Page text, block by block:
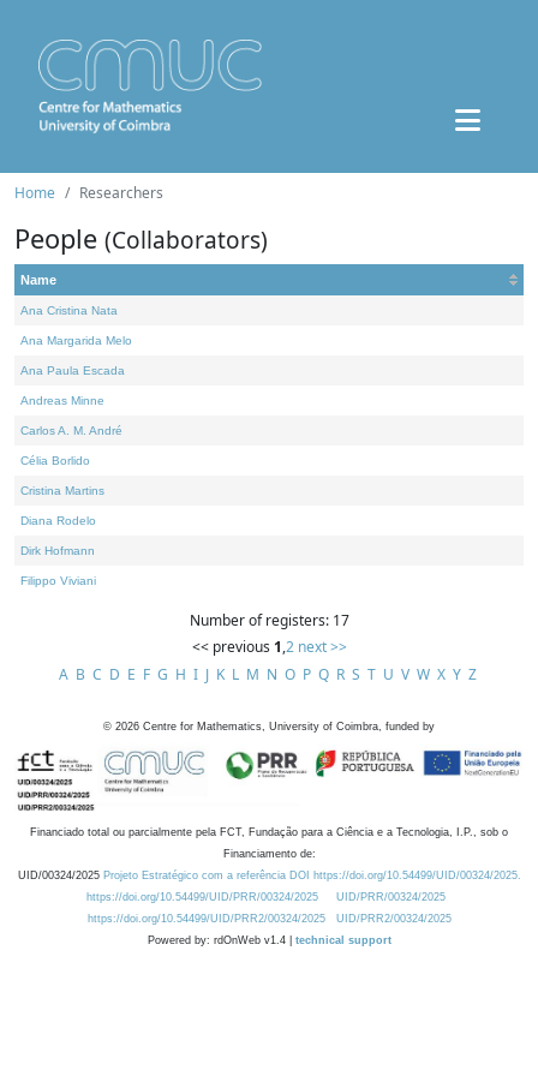
Home Researchers
People (Collaborators)
Name
Ana Cristina Nata
Ana Margarida Melo
Ana Paula Escada
Andreas Minne
Carlos A. M. André
Célia Borlido
Cristina Martins
Diana Rodelo
Dirk Hofmann
Filippo Viviani
Number of registers: 17
<< previous 1,2 next >>
A B C D E F G H I J K L M N O P Q R S T U V W X Y Z
© 2026 Centre for Mathematics, University of Coimbra, funded by
Financiado total ou parcialmente pela FCT, Fundação para a Ciência e a Tecnologia, I.P., sob o
Financiamento de:
UID/00324/2025 Projeto Estratégico com a referência DOI https://doi.org/10.54499/UID/00324/2025.
https://doi.org/10.54499/UID/PRR/00324/2025
UID/PRR/00324/2025
https://doi.org/10.54499/UID/PRR2/00324/2025
UID/PRR2/00324/2025
Powered by: rdOnWeb v1.4 | technical support